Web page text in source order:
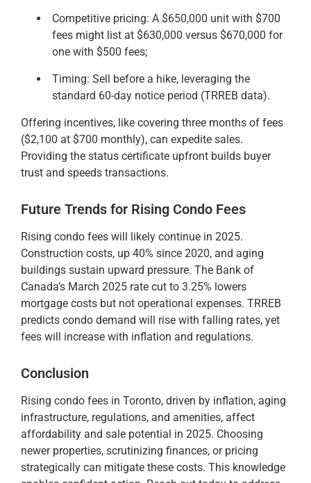
Competitive pricing: A $650,000 unit with $700
fees might list at $630,000 versus $670,000 for
one with $500 fees;
Timing: Sell before a hike, leveraging the
standard 60-day notice period (TRREB data).
Offering incentives, like covering three months of fees
($2,100 at $700 monthly), can expedite sales.
Providing the status certificate upfront builds buyer
trust and speeds transactions.
Future Trends for Rising Condo Fees
Rising condo fees will likely continue in 2025.
Construction costs, up 40% since 2020, and aging
buildings sustain upward pressure. The Bank of
Canada’s March 2025 rate cut to 3.25% lowers
mortgage costs but not operational expenses. TRREB
predicts condo demand will rise with falling rates, yet
fees will increase with inflation and regulations.
Conclusion
Rising condo fees in Toronto, driven by inflation, aging
infrastructure, regulations, and amenities, affect
affordability and sale potential in 2025. Choosing
newer properties, scrutinizing finances, or pricing
strategically can mitigate these costs. This knowledge